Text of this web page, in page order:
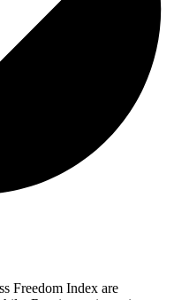
Freedom Index are